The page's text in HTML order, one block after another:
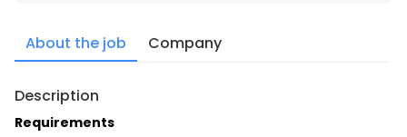
About the job Company
Description
Requirements